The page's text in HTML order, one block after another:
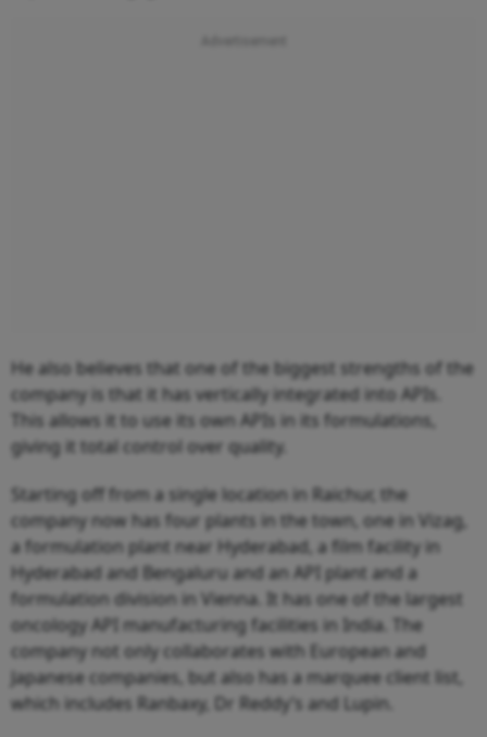
He also believes that one of the biggest strengths of the
company is that it has vertically integrated into APIs.
This allows it to use its own APIs in its formulations,
giving it total control over quality.
Starting off from a single location in Raichur, the
company now has four plants in the town, one in Vizag,
a formulation plant near Hyderabad, a film facility in
Hyderabad and Bengaluru and an API plant and a
formulation division in Vienna. It has one of the largest
oncology API manufacturing facilities in India. The
company not only collaborates with European and
Japanese companies, but also has a marquee client list,
which includes Ranbaxy, Dr Reddy’s and Lupin.